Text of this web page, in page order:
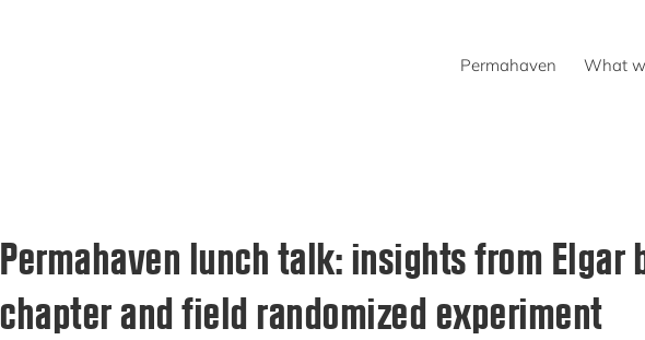
Permahaven What
Permahaven lunch talk: insights from Elgar
chapter and field randomized experiment